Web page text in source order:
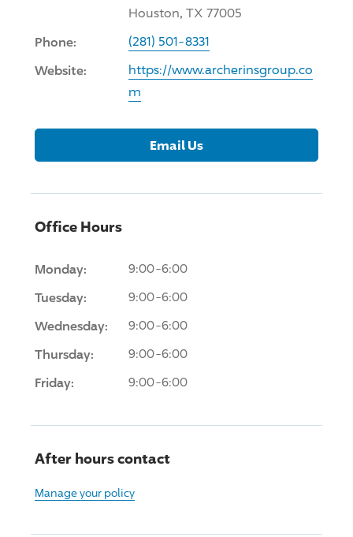
Houston, TX 77005
Phone: (281) 501-8331
Website:
https://www.archerinsgroup.co
m
Email Us
Office Hours
Monday: 9:00-6:00
Tuesday: 9:00-6:00
Wednesday: 9:00-6:00
Thursday: 9:00-6:00
Friday: 9:00-6:00
After hours contact
Manage your policy